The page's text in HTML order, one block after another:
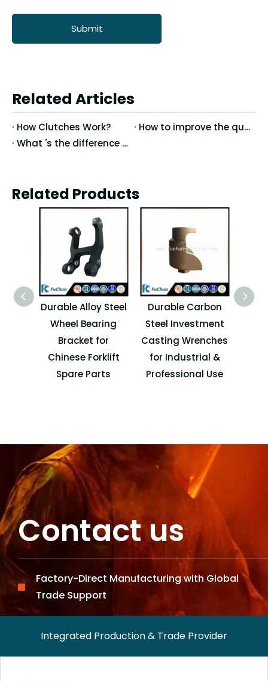
Submit
Related Articles
How Clutches Work?
How to improve the quality of precision casting
What 's the difference between Vertical Machining Center and Horizontal Machining Center?
Related Products
Durable Alloy Steel
Wheel Bearing
Bracket for
Chinese Forklift
Spare Parts
Durable Carbon
Steel Investment
Casting Wrenches
for Industrial &
Professional Use
Contact us
Factory-Direct Manufacturing with Global
Trade Support
Integrated Production & Trade Provider